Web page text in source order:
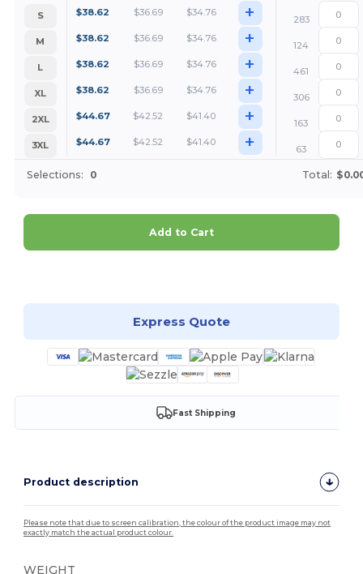
S $38.62 $36.69 $34.76 +
283
M
$38.62 $36.69 $34.76 +
124
L
$38.62 $36.69 $34.76 +
461
XL
$38.62 $36.69 $34.76 +
306
2XL
$44.67 $42.52 $41.40 +
163
3XL
$44.67 $42.52 $41.40 + 63
Selections: 0 Total:
Add to Cart
Express Quote
Fast Shipping
Product description
Please note that due to screen calibration, the colour of the product image may not
exactly match the actual product colour.
WEIGHT